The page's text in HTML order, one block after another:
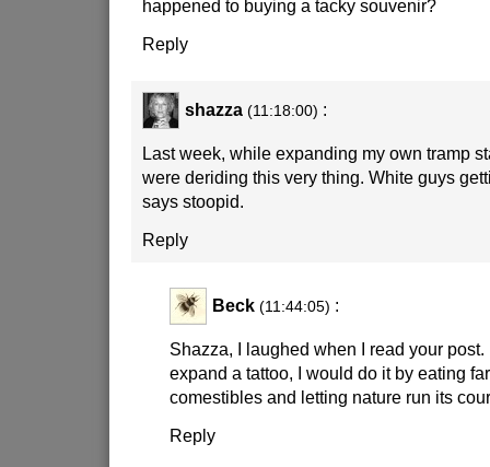
happened to buying a tacky souvenir?
Reply
shazza (11:18:00) :
Last week, while expanding my own tramp
were deriding this very thing. White guys
says stoopid.
Reply
Beck (11:44:05) :
Shazza, I laughed when I read your post.
expand a tattoo, I would do it by eating
comestibles and letting nature run its
Reply